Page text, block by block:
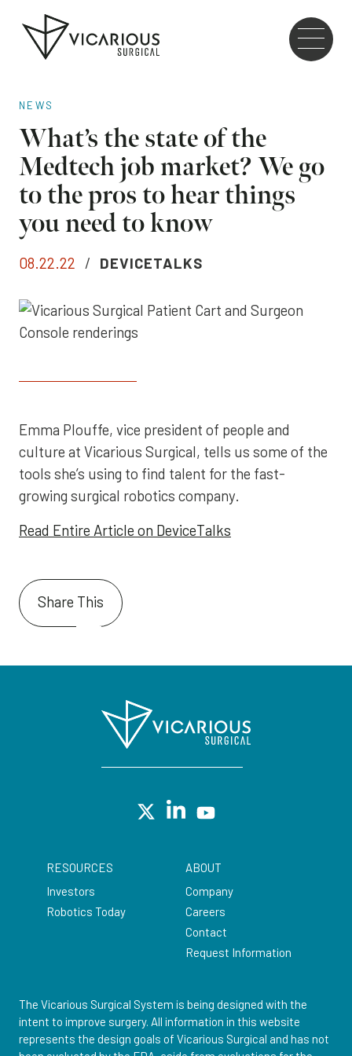
to
NEWS
What’s the state of the
Medtech job market? We go
to the pros to hear things
you need to know
08.22.22 / DEVICETALKS
Emma Plouffe, vice president of people and
culture at Vicarious Surgical, tells us some of the
tools she’s using to find talent for the fast-
growing surgical robotics company.
Read Entire Article on DeviceTalks
Share This
RESOURCES
Investors
Robotics Today
ABOUT
Company
Careers
Contact
Request Information
The Vicarious Surgical System is being designed with the
intent to improve surgery. All information in this website
represents the design goals of Vicarious Surgical and has not